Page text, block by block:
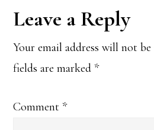
Leave a Reply
Your email address will not be
fields are marked *
Comment *